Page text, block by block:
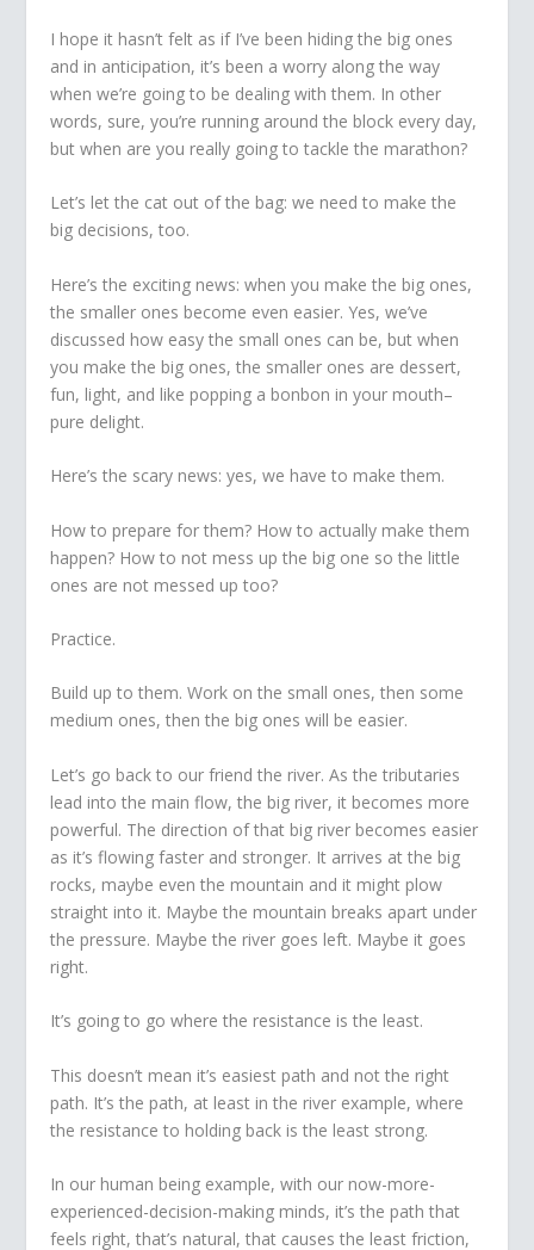
I hope it hasn’t felt as if I’ve been hiding the big ones
and in anticipation, it’s been a worry along the way
when we’re going to be dealing with them. In other
words, sure, you’re running around the block every day,
but when are you really going to tackle the marathon?
Let’s let the cat out of the bag: we need to make the
big decisions, too.
Here’s the exciting news: when you make the big ones,
the smaller ones become even easier. Yes, we’ve
discussed how easy the small ones can be, but when
you make the big ones, the smaller ones are dessert,
fun, light, and like popping a bonbon in your mouth–
pure delight.
Here’s the scary news: yes, we have to make them.
How to prepare for them? How to actually make them
happen? How to not mess up the big one so the little
ones are not messed up too?
Practice.
Build up to them. Work on the small ones, then some
medium ones, then the big ones will be easier.
Let’s go back to our friend the river. As the tributaries
lead into the main flow, the big river, it becomes more
powerful. The direction of that big river becomes easier
as it’s flowing faster and stronger. It arrives at the big
rocks, maybe even the mountain and it might plow
straight into it. Maybe the mountain breaks apart under
the pressure. Maybe the river goes left. Maybe it goes
right.
It’s going to go where the resistance is the least.
This doesn’t mean it’s easiest path and not the right
path. It’s the path, at least in the river example, where
the resistance to holding back is the least strong.
In our human being example, with our now-more-
experienced-decision-making minds, it’s the path that
feels right, that’s natural, that causes the least friction,